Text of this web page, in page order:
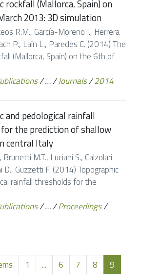
rockfall (Mallorca, Spain) on
2013: 3D simulation
R.M., García-Moreno I., Herrera
P., Laín L., Paredes C. (2014) The
(Mallorca, Spain) on the 6th of
/…/Journals/2014
and pedological rainfall
the prediction of shallow
central Italy
Brunetti M.T., Luciani S., Calzolari
D., Guzzetti F. (2014) Topographic
rainfall thresholds for the
/…/Proceedings/
1 ... 6 7 8
9